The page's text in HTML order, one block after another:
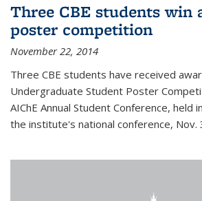
Three CBE students win
poster competition
November 22, 2014
Three CBE students have received
Undergraduate Student Poster
AIChE Annual Student Conference, held
the institute's national conference, Nov.